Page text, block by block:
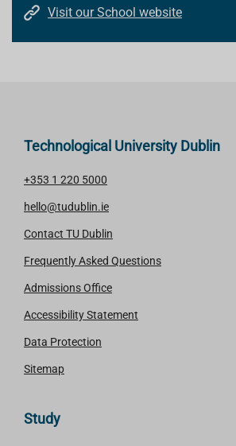
Visit our School website
Technological University Dublin
+353 1 220 5000
hello@tudublin.ie
Contact TU Dublin
Frequently Asked Questions
Admissions Office
Accessibility Statement
Data Protection
Sitemap
Study